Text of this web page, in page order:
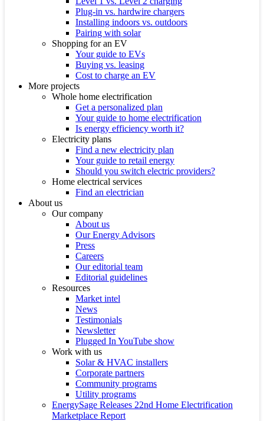
Plug-in vs. hardwire chargers
Installing indoors vs. outdoors
Pairing with solar
Shopping for an EV
Your guide to EVs
Buying vs. leasing
Cost to charge an EV
More projects
Whole home electrification
Get a personalized plan
Your guide to home electrification
Is energy efficiency worth it?
Electricity plans
Find a new electricity plan
Your guide to retail energy
Should you switch electric providers?
Home electrical services
Find an electrician
About us
Our company
About us
Our Energy Advisors
Press
Careers
Our editorial team
Editorial guidelines
Resources
Market intel
News
Testimonials
Newsletter
Plugged In YouTube show
Work with us
Solar & HVAC installers
Corporate partners
Community programs
Utility programs
EnergySage Releases 22nd Home Electrification
Marketplace Report